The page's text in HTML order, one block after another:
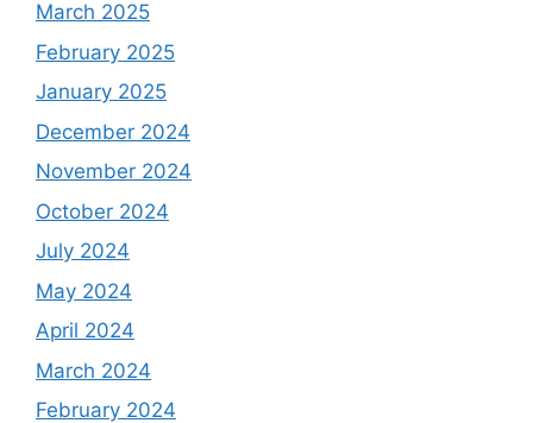
March 2025
February 2025
January 2025
December 2024
November 2024
October 2024
July 2024
May 2024
April 2024
March 2024
February 2024